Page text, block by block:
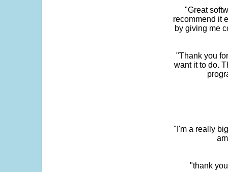
"Great
recommend it
by giving me
"Thank you
want it to do.
"I'm a really
"thank